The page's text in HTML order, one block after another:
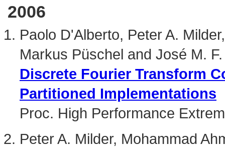
2006
Paolo D'Alberto, Peter A.
Markus Püschel and José M.
Discrete Fourier Transform
Partitioned Implementations
Proc. High Performance
Peter A. Milder, Mohammad